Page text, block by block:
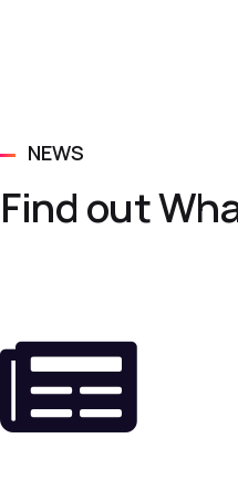
NEWS
Find out